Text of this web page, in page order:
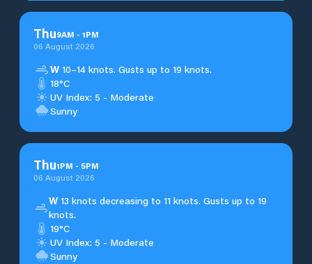
Thu9AM - 1PM
06 August 2026
W 10–14 knots. Gusts up to 19 knots.
18°C
UV Index: 5 - Moderate
Sunny
Thu1PM - 5PM
06 August 2026
W 13 knots decreasing to 11 knots. Gusts up to 19
knots.
19°C
UV Index: 5 - Moderate
Sunny